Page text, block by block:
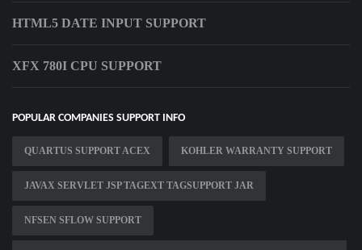
HTML5 DATE INPUT SUPPORT
XFX 780I CPU SUPPORT
POPULAR COMPANIES SUPPORT INFO
QUARTUS SUPPORT ACEX KOHLER WARRANTY SUPPORT
JAVAX SERVLET JSP TAGEXT TAGSUPPORT JAR
NFSEN SFLOW SUPPORT